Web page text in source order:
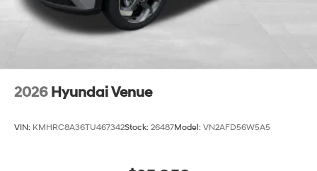
2026 Hyundai Venue
VIN: KMHRC8A36TU467342Stock: 26487Model: VN2AFD56W5A5